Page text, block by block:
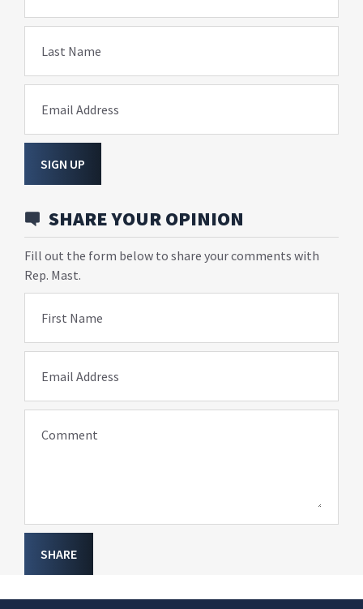
Last Name
Email Address
SIGN UP
SHARE YOUR OPINION
Fill out the form below to share your comments with
Rep. Mast.
First Name
Email Address
Comment
SHARE